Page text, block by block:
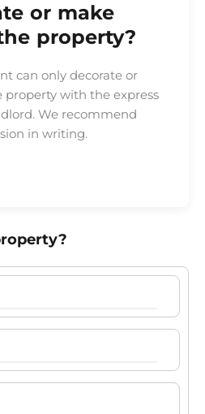
or make
property?
can only decorate or
property with the express
We recommend
in writing.